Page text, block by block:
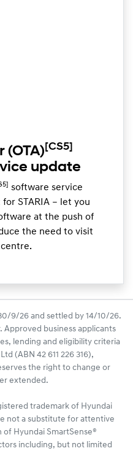
(OTA) [CS5]
update
software service
STARIA – let you
at the push of
the need to visit
9/26 and settled by 14/10/26.
business applicants
lending and eligibility criteria
(ABN 42 611 226 316),
the right to change or
extended.
trademark of Hyundai
not a substitute for attentive
Hyundai SmartSense®
including, but not limited